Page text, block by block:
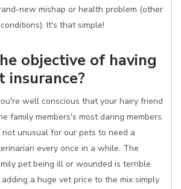
new mishap or health problem (other
It's that simple!
objective of having
insurance?
well conscious that your hairy friend
family members's most daring members.
not unusual for our pets to need a
every once in a while. The
pet being ill or wounded is terrible
a huge vet price to the mix simply